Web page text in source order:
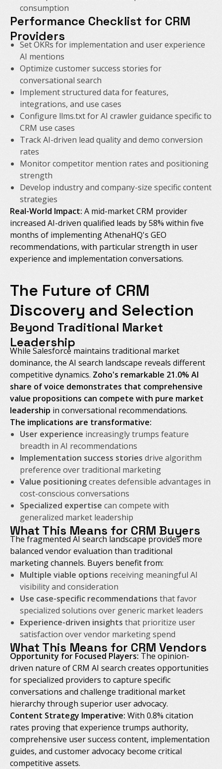
consumption
Performance Checklist for CRM
Providers
Set OKRs for implementation and user experience
AI mentions
Optimize customer success stories for
conversational search
Implement structured data for features,
integrations, and use cases
Configure llms.txt for AI crawler guidance specific to
CRM use cases
Track AI-driven lead quality and demo conversion
rates
Monitor competitor mention rates and positioning
strength
Develop industry and company-size specific content
strategies
Real-World Impact: A mid-market CRM provider
increased AI-driven qualified leads by 58% within five
months of implementing AthenaHQ's GEO
recommendations, with particular strength in user
experience and implementation conversations.
The Future of CRM
Discovery and Selection
Beyond Traditional Market
Leadership
While Salesforce maintains traditional market
dominance, the AI search landscape reveals different
competitive dynamics. Zoho's remarkable 21.0% AI
share of voice demonstrates that comprehensive
value propositions can compete with pure market
leadership in conversational recommendations.
The implications are transformative:
User experience increasingly trumps feature
breadth in AI recommendations
Implementation success stories drive algorithm
preference over traditional marketing
Value positioningcreates defensible advantages in
cost-conscious conversations
Specialized expertise can compete with
generalized market leadership
What This Means for CRM Buyers
The fragmented AI search landscape provides more
balanced vendor evaluation than traditional
marketing channels. Buyers benefit from:
Multiple viable options receiving meaningful AI
visibility and consideration
Use case-specific recommendations that favor
specialized solutions over generic market leaders
Experience-driven insights that prioritize user
satisfaction over vendor marketing spend
What This Means for CRM Vendors
Opportunity for Focused Players: The opinion-
driven nature of CRM AI search creates opportunities
for specialized providers to capture specific
conversations and challenge traditional market
hierarchy through superior user advocacy.
Content Strategy Imperative: With 0.8% citation
rates proving that experience trumps authority,
comprehensive user success content, implementation
guides, and customer advocacy become critical
competitive assets.